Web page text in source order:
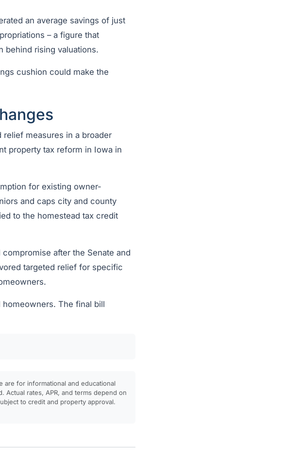
an average savings of just
– a figure that
behind rising valuations.
cushion could make the
measures in a broader
property tax reform in Iowa in
for existing owner-
and caps city and county
to the homestead tax credit
after the Senate and
targeted relief for specific
The final bill
are for informational and educational
Actual rates, APR, and terms depend on
to credit and property approval.